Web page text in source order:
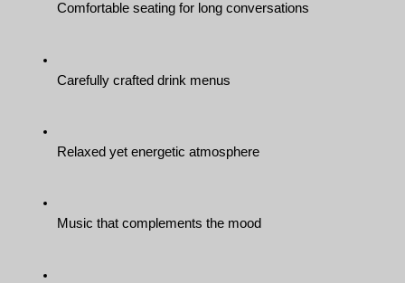
Comfortable seating for long conversations
Carefully crafted drink menus
Relaxed yet energetic atmosphere
Music that complements the mood